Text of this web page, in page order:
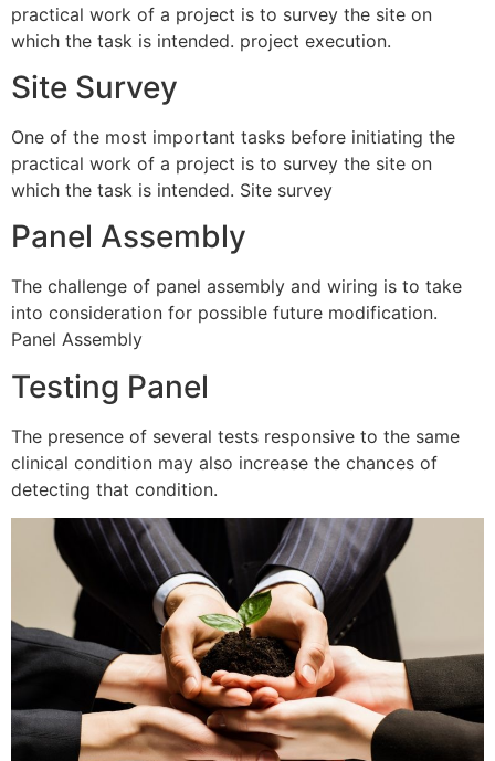
practical work of a project is to survey the site on
which the task is intended. project execution.
Site Survey
One of the most important tasks before initiating the
practical work of a project is to survey the site on
which the task is intended. Site survey
Panel Assembly
The challenge of panel assembly and wiring is to take
into consideration for possible future modification.
Panel Assembly
Testing Panel
The presence of several tests responsive to the same
clinical condition may also increase the chances of
detecting that condition.